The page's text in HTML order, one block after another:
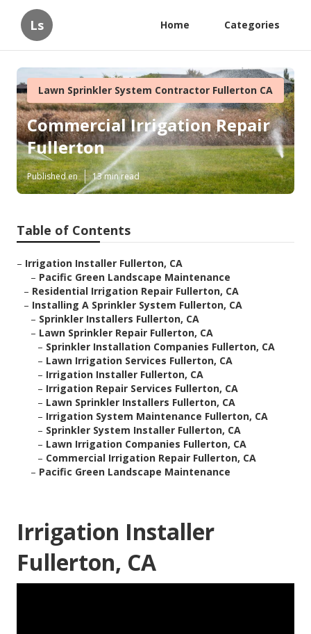
Ls Home Categories
Lawn Sprinkler System Contractor Fullerton CA
Commercial Irrigation Repair
Fullerton
Published en 13 min read
Table of Contents
– Irrigation Installer Fullerton, CA
– Pacific Green Landscape Maintenance
– Residential Irrigation Repair Fullerton, CA
– Installing A Sprinkler System Fullerton, CA
– Sprinkler Installers Fullerton, CA
– Lawn Sprinkler Repair Fullerton, CA
– Sprinkler Installation Companies Fullerton, CA
– Lawn Irrigation Services Fullerton, CA
– Irrigation Installer Fullerton, CA
– Irrigation Repair Services Fullerton, CA
– Lawn Sprinkler Installers Fullerton, CA
– Irrigation System Maintenance Fullerton, CA
– Sprinkler System Installer Fullerton, CA
– Lawn Irrigation Companies Fullerton, CA
– Commercial Irrigation Repair Fullerton, CA
– Pacific Green Landscape Maintenance
Irrigation Installer
Fullerton, CA